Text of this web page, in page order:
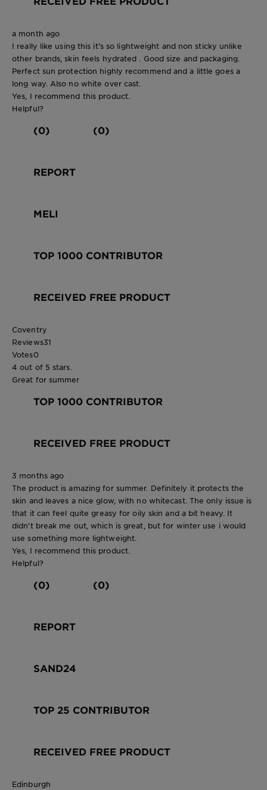
a month ago
I really like using this it’s so lightweight and non sticky unlike
other brands, skin feels hydrated . Good size and packaging.
Perfect sun protection highly recommend and a little goes a
long way. Also no white over cast.
Yes, I recommend this product.
Helpful?
(0) (0)
REPORT
MELI
TOP 1000 CONTRIBUTOR
RECEIVED FREE PRODUCT
Coventry
Reviews31
Votes0
4 out of 5 stars.
Great for summer
TOP 1000 CONTRIBUTOR
RECEIVED FREE PRODUCT
3 months ago
The product is amazing for summer. Definitely it protects the
skin and leaves a nice glow, with no whitecast. The only issue is
that it can feel quite greasy for oily skin and a bit heavy. It
didn't break me out, which is great, but for winter use i would
use something more lightweight.
Yes, I recommend this product.
Helpful?
(0) (0)
REPORT
SAND24
TOP 25 CONTRIBUTOR
RECEIVED FREE PRODUCT
Edinburgh